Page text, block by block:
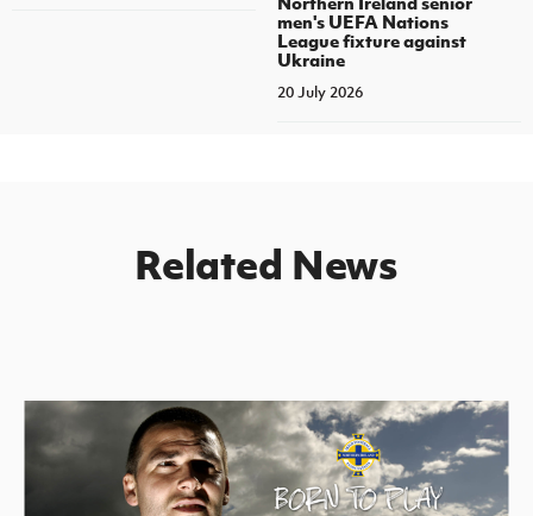
men's UEFA Nations
League fixture against
Ukraine
20 July 2026
Related News